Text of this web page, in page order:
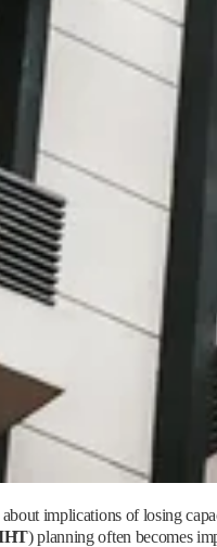
implications of losing
) planning often becomes